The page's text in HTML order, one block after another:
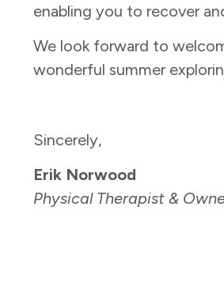
enabling you to recover
We look forward to
wonderful summer
Sincerely,
Erik Norwood
Physical Therapist &